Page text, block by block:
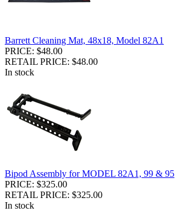
Barrett Cleaning Mat, 48x18, Model 82A1
PRICE: $48.00
RETAIL PRICE: $48.00
In stock
Bipod Assembly for MODEL 82A1, 99 & 95
PRICE: $325.00
RETAIL PRICE: $325.00
In stock